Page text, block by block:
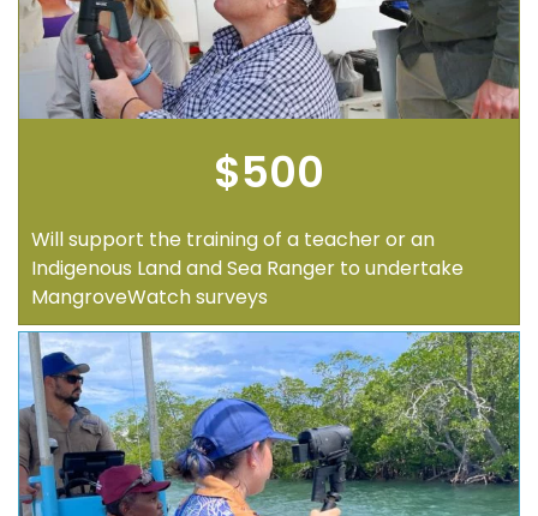
$500
Will support the training of a teacher or an
Indigenous Land and Sea Ranger to undertake
MangroveWatch surveys